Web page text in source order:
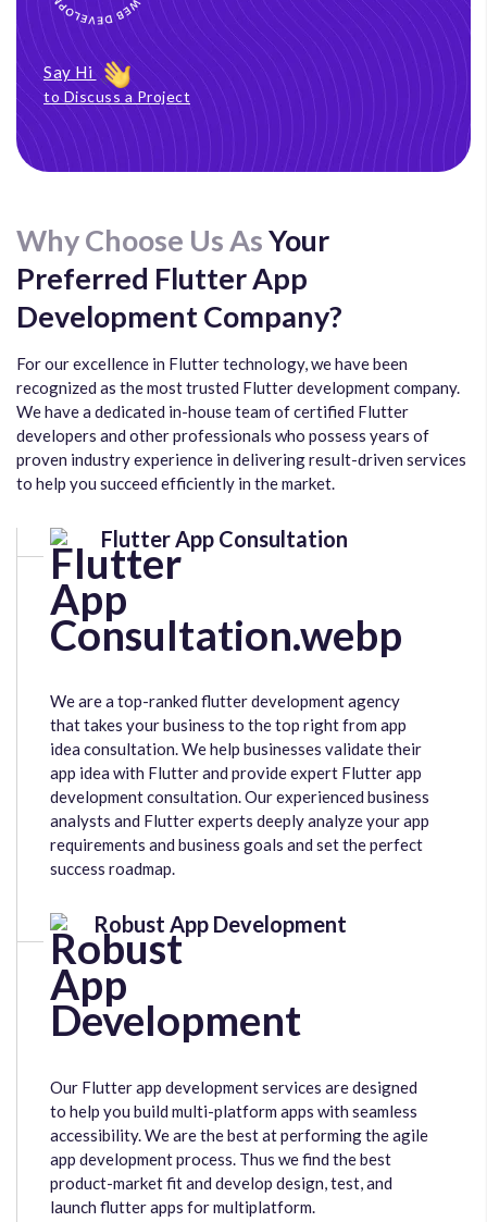
Say Hi
to Discuss a Project
Why Choose Us AsYour
Preferred Flutter App
Development Company?
For our excellence in Flutter technology, we have been
recognized as the most trusted Flutter development company.
We have a dedicated in-house team of certified Flutter
developers and other professionals who possess years of
proven industry experience in delivering result-driven services
to help you succeed efficiently in the market.
Flutter App Consultation
We are a top-ranked flutter development agency
that takes your business to the top right from app
idea consultation. We help businesses validate their
app idea with Flutter and provide expert Flutter app
development consultation. Our experienced business
analysts and Flutter experts deeply analyze your app
requirements and business goals and set the perfect
success roadmap.
Robust App Development
Our Flutter app development services are designed
to help you build multi-platform apps with seamless
accessibility. We are the best at performing the agile
app development process. Thus we find the best
product-market fit and develop design, test, and
launch flutter apps for multiplatform.